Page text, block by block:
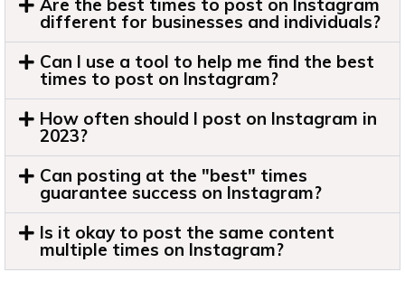
Are the best times to post on Instagram
different for businesses and individuals?
Can I use a tool to help me find the best
times to post on Instagram?
How often should I post on Instagram in
2023?
Can posting at the "best" times
guarantee success on Instagram?
Is it okay to post the same content
multiple times on Instagram?